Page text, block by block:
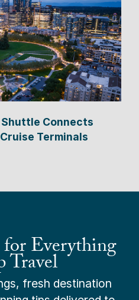
Connects
Terminals
for Everything
Travel
fresh destination